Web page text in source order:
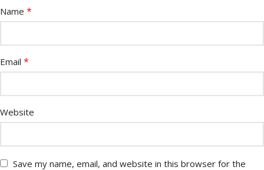
Name *
Email *
Website
Save my name, email, and website in this browser for the